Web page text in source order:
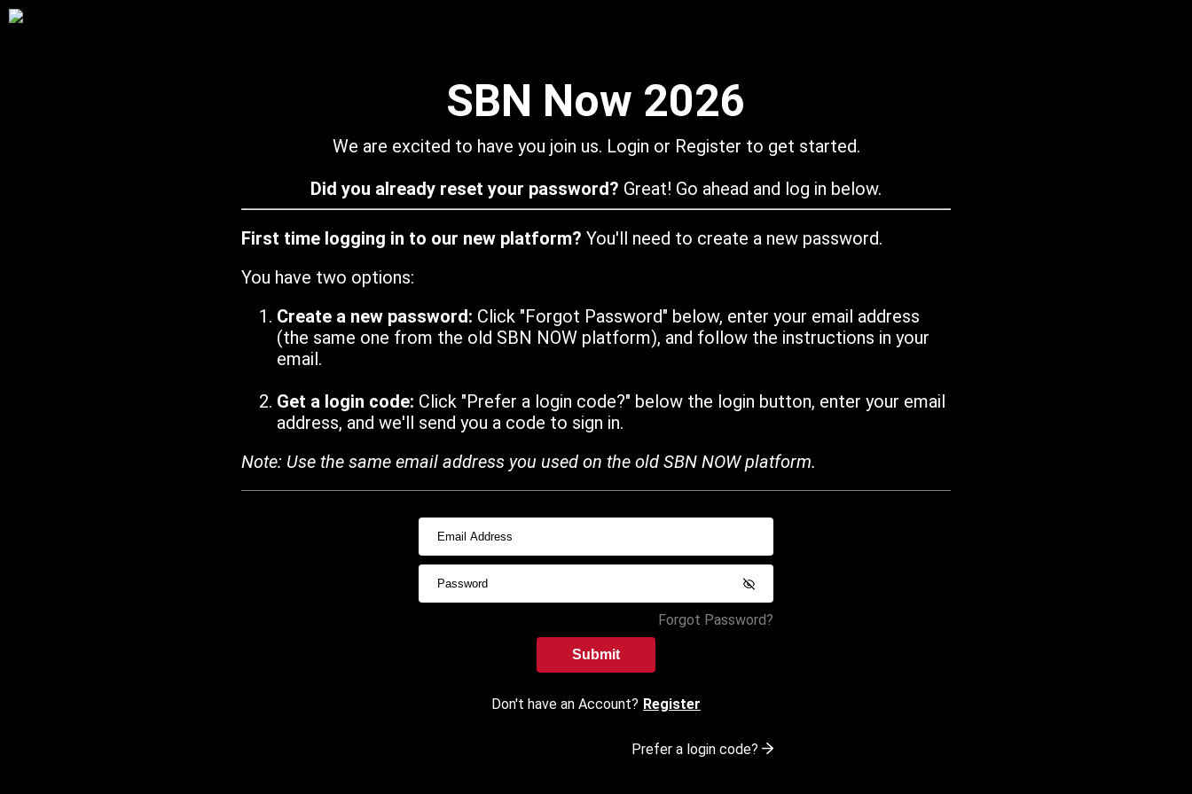
SBN Now 2026
We are excited to have you join us. Login or Register to get started.
Did you already reset your password? Great! Go ahead and log in below.
First time logging in to our new platform? You'll need to create a new password.
You have two options:
Create a new password: Click "Forgot Password" below, enter your email address
(the same one from the old SBN NOW platform), and follow the instructions in your
email.
Get a login code: Click "Prefer a login code?" below the login button, enter your email
address, and we'll send you a code to sign in.
Note: Use the same email address you used on the old SBN NOW platform.
Forgot Password?
Submit
Don't have an Account? Register
Prefer a login code?